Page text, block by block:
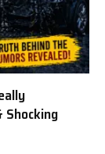
Shocking